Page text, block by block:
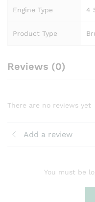
Engine Type 4
Product Type
Reviews (0)
There are no reviews yet
Add a review
You must be